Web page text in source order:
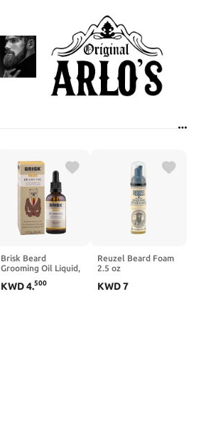
Brisk Beard
Grooming Oil Liquid,
Hair, 1.7 Oz
KWD4.500
Reuzel Beard Foam
2.5 oz
KWD7